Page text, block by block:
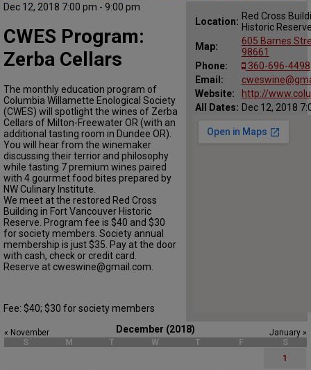
Dec 12, 2018 7:00 pm - 9:00 pm
Location: Red Cross
Historic
Map:
605 Barnes
98661
Phone:
360-696-4498
Email:
Website:
http://
All Dates: Dec 12, 2018
CWES Program:
Zerba Cellars
The monthly education program of
Columbia Willamette Enological Society
(CWES) will spotlight the wines of Zerba
Cellars of Milton-Freewater OR (with an
additional tasting room in Dundee OR).
You will hear from the winemaker
discussing their terrior and philosophy
while tasting 7 premium wines paired
with 4 gourmet food bites prepared by
NW Culinary Institute.
We meet at the restored Red Cross
Building in Fort Vancouver Historic
Reserve. Program fee is $40 and $30
for society members. Society annual
membership is just $35. Pay at the door
with cash, check or credit card.
Reserve at cweswine@gmail.com.
Fee: $40; $30 for society members
December (2018)
« November
January »
S
M T W T F
S
1